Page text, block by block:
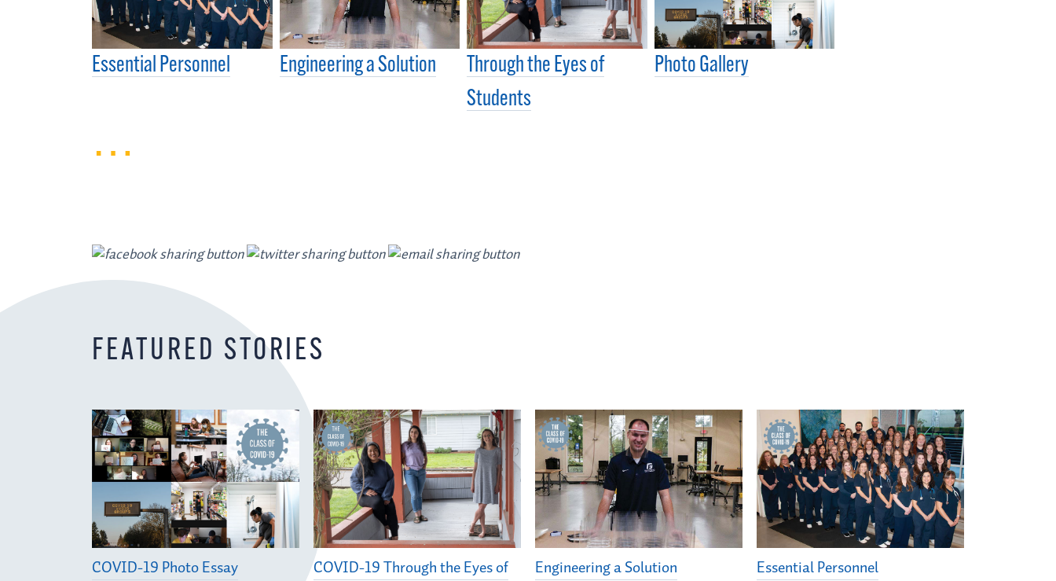
Essential Personnel Engineering a Solution
Through the Eyes of
Students
Photo Gallery
FEATURED STORIES
COVID-19 Photo Essay
COVID-19 Through the Eyes of
Engineering a Solution Essential Personnel